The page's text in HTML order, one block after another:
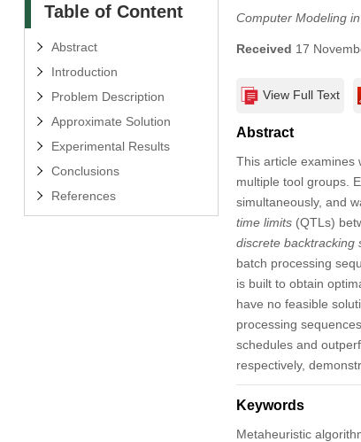
Table of Content
Abstract
Introduction
Problem Description
Approximate Solution
Experimental Results
Conclusions
References
Computer Modeling
Received 17
View Full Text
Abstract
This article examines
multiple tool groups.
simultaneously, and
time limits(QTLs)
discrete backtracking
batch processing
is built to obtain
have no feasible
processing
schedules and
respectively,
Keywords
Metaheuristic